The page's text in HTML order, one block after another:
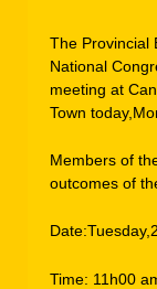
The Provincial
National
meeting at
Town
Members of
outcomes of
Time: 11h00